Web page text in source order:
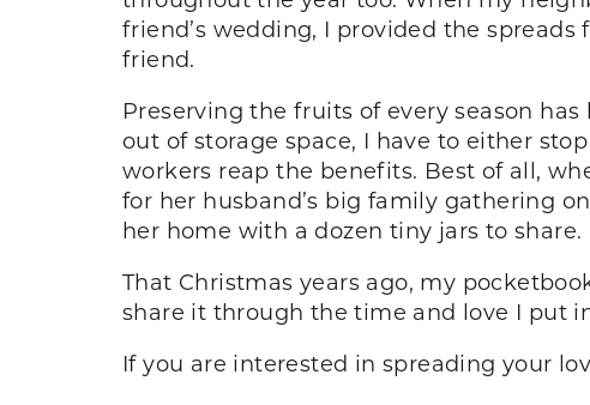
friend’s wedding, I provided the
friend.
Preserving the fruits of every season
out of storage space, I have to either
workers reap the benefits. Best of all,
for her husband’s big family gathering
her home with a dozen tiny jars to share.
That Christmas years ago, my
share it through the time and love I put
If you are interested in spreading your